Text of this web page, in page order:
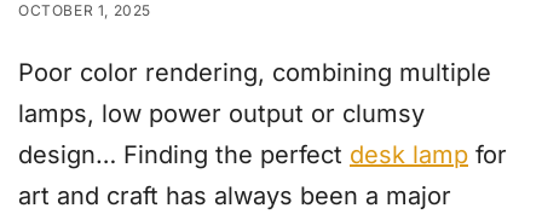
OCTOBER 1, 2025
Poor color rendering, combining multiple
lamps, low power output or clumsy
design… Finding the perfect desk lamp for
art and craft has always been a major